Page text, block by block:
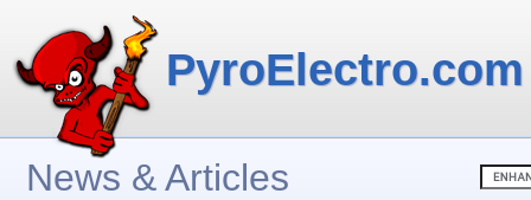
PyroElectro.com
News & Articles